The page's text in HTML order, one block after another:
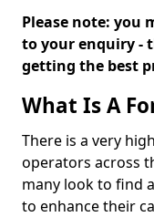
Please note: you
to your enquiry -
getting the best
What Is A
There is a very
operators across
many look to find
to enhance their